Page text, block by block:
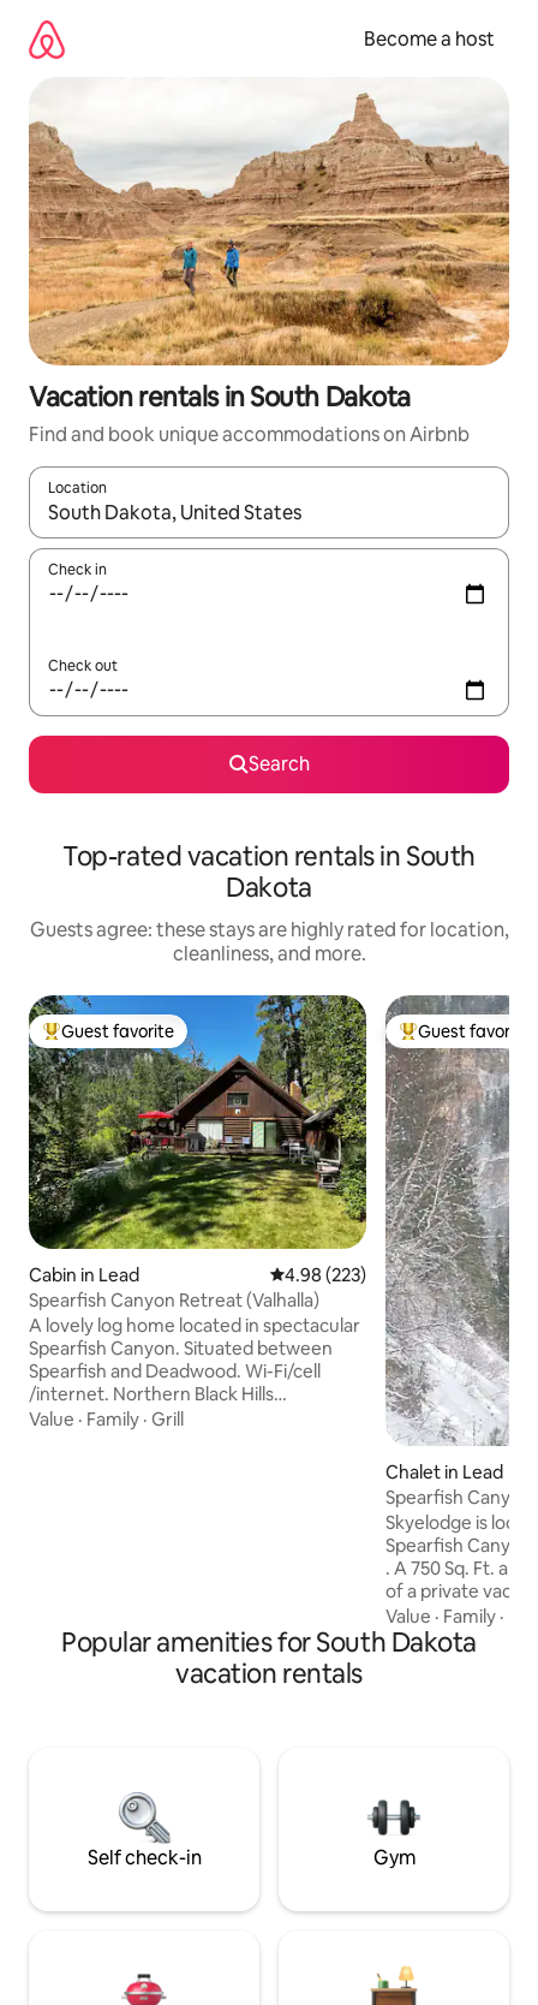
content
Become a host
Vacation rentals in South Dakota
Find and book unique accommodations on Airbnb
Location
When results are available, navigate with up and down arrow
Check in
Check out
Search
Top-rated vacation rentals in South
Dakota
Guests agree: these stays are highly rated for location,
cleanliness, and more.
Top guest favorite
Guest favorite
Cabin in Lead 4.98 out of 5 average rating,
4.98 (223)
Spearfish Canyon Retreat (Valhalla)
A lovely log home located in spectacular
Spearfish Canyon. Situated between
Spearfish and Deadwood. Wi-Fi/cell
/internet. Northern Black Hills
Attractions and Activities: Spearfish Falls
Value · Family · Grill
Top guest
Guest favorite
Chalet in Lead
Spearfish Canyon
Skyelodge is
Spearfish Canyon. Located on a cliff
. A 750 Sq. Ft. apartment on the top floor
of a private vacation
Falls and
can be accessed
FANTASTIC
Value · Family ·
Popular amenities for South Dakota
vacation rentals
Self check-in Gym